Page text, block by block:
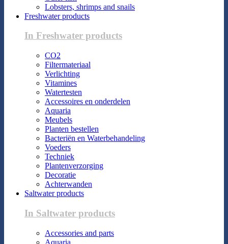
Lobsters, shrimps and snails
Freshwater products
In Freshwater products
CO2
Filtermateriaal
Verlichting
Vitamines
Watertesten
Accessoires en onderdelen
Aquaria
Meubels
Planten bestellen
Bacteriën en Waterbehandeling
Voeders
Techniek
Plantenverzorging
Decoratie
Achterwanden
Saltwater products
In Saltwater products
Accessories and parts
Aquaria